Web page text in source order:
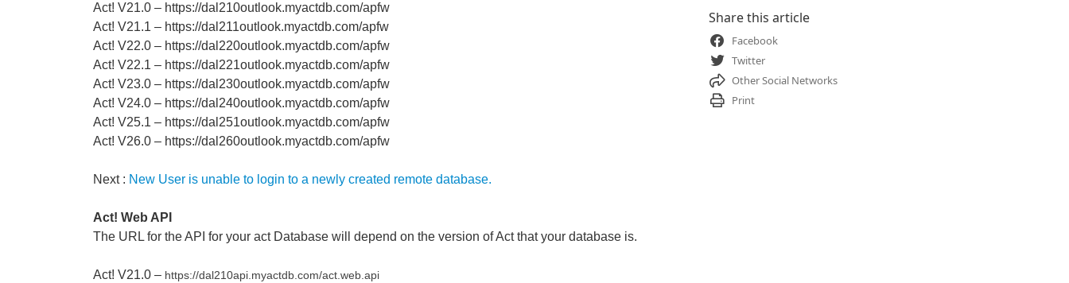
Act! V21.0 – https://dal210outlook.myactdb.com/apfw
Act! V21.1 – https://dal211outlook.myactdb.com/apfw
Act! V22.0 – https://dal220outlook.myactdb.com/apfw
Act! V22.1 – https://dal221outlook.myactdb.com/apfw
Act! V23.0 – https://dal230outlook.myactdb.com/apfw
Act! V24.0 – https://dal240outlook.myactdb.com/apfw
Act! V25.1 – https://dal251outlook.myactdb.com/apfw
Act! V26.0 – https://dal260outlook.myactdb.com/apfw
Next : New User is unable to login to a newly created remote database.
Act! Web API
The URL for the API for your act Database will depend on the version of Act that your database is.
Act! V21.0 – https://dal210api.myactdb.com/act.web.api
Share this article
Facebook
Twitter
Other Social Networks
Print